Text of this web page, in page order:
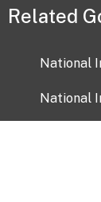
Related
National
National